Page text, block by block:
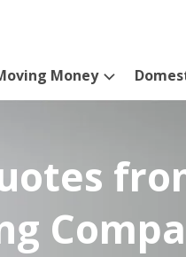
Money